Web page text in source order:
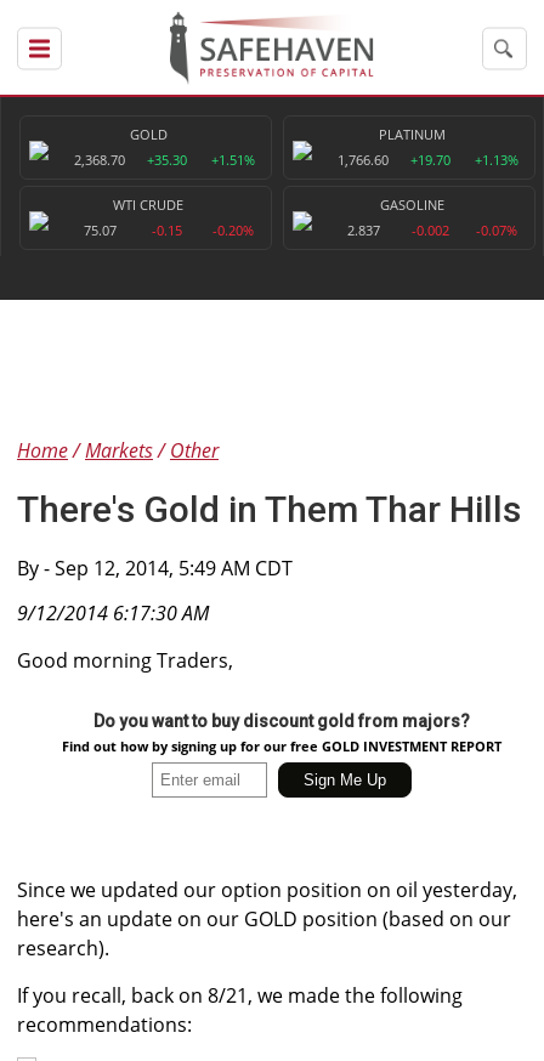
GOLD
2,368.70
+35.30 +1.51%
PLATINUM
1,766.60
+19.70 +1.13%
WTI CRUDE
75.07
-0.15 -0.20%
GASOLINE
2.837
-0.002 -0.07%
Home Markets Other
There's Gold in Them Thar Hills
By- Sep 12, 2014, 5:49 AM CDT
9/12/2014 6:17:30 AM
Good morning Traders,
Do you want to buy discount gold from majors?
Find out how by signing up for our free GOLD INVESTMENT REPORT
Since we updated our option position on oil yesterday,
here's an update on our GOLD position (based on our
research).
If you recall, back on 8/21, we made the following
recommendations: